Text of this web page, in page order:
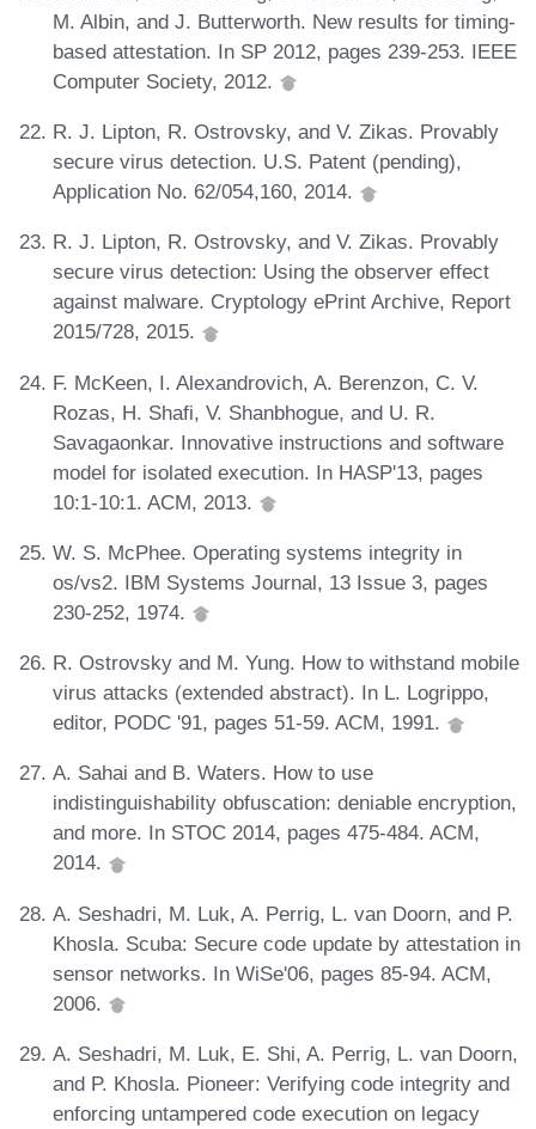
M. Albin, and J. Butterworth. New results for timing-
based attestation. In SP 2012, pages 239-253. IEEE
Computer Society, 2012.
R. J. Lipton, R. Ostrovsky, and V. Zikas. Provably
secure virus detection. U.S. Patent (pending),
Application No. 62/054,160, 2014.
R. J. Lipton, R. Ostrovsky, and V. Zikas. Provably
secure virus detection: Using the observer effect
against malware. Cryptology ePrint Archive, Report
2015/728, 2015.
F. McKeen, I. Alexandrovich, A. Berenzon, C. V.
Rozas, H. Shafi, V. Shanbhogue, and U. R.
Savagaonkar. Innovative instructions and software
model for isolated execution. In HASP'13, pages
10:1-10:1. ACM, 2013.
W. S. McPhee. Operating systems integrity in
os/vs2. IBM Systems Journal, 13 Issue 3, pages
230-252, 1974.
R. Ostrovsky and M. Yung. How to withstand mobile
virus attacks (extended abstract). In L. Logrippo,
editor, PODC '91, pages 51-59. ACM, 1991.
A. Sahai and B. Waters. How to use
indistinguishability obfuscation: deniable encryption,
and more. In STOC 2014, pages 475-484. ACM,
2014.
A. Seshadri, M. Luk, A. Perrig, L. van Doorn, and P.
Khosla. Scuba: Secure code update by attestation in
sensor networks. In WiSe'06, pages 85-94. ACM,
2006.
A. Seshadri, M. Luk, E. Shi, A. Perrig, L. van Doorn,
and P. Khosla. Pioneer: Verifying code integrity and
enforcing untampered code execution on legacy